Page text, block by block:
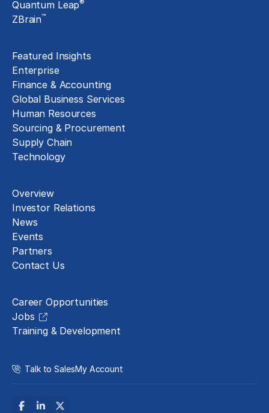
Quantum Leap®
ZBrain™
Featured Insights
Enterprise
Finance & Accounting
Global Business Services
Human Resources
Sourcing & Procurement
Supply Chain
Technology
Overview
Investor Relations
News
Events
Partners
Contact Us
Career Opportunities
Jobs
Training & Development
Talk to SalesMy Account